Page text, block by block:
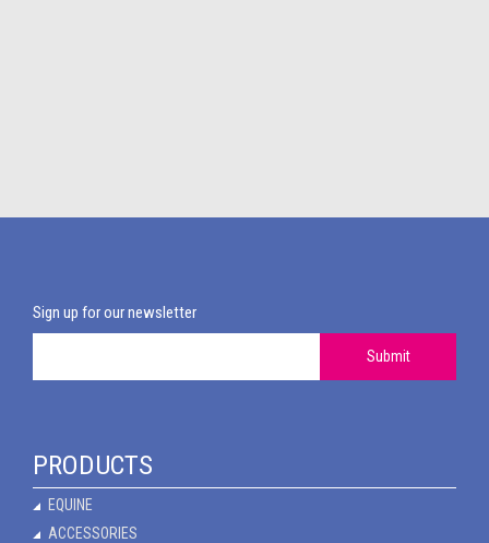
Sign up for our newsletter
Submit
PRODUCTS
EQUINE
ACCESSORIES